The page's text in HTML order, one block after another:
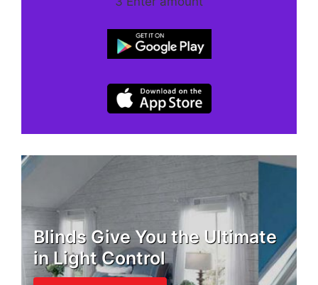
Blinds Give You the Ultimate
in Light Control